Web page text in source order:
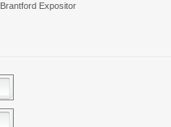
Brantford Expositor